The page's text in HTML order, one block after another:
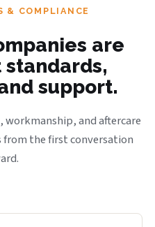
& COMPLIANCE
are
support.
workmanship, and aftercare
from the first conversation